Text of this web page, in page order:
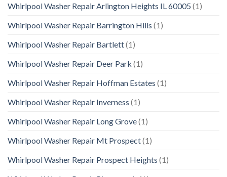
Whirlpool Washer Repair Arlington Heights IL 60005 (1)
Whirlpool Washer Repair Barrington Hills (1)
Whirlpool Washer Repair Bartlett(1)
Whirlpool Washer Repair Deer Park (1)
Whirlpool Washer Repair Hoffman Estates (1)
Whirlpool Washer Repair Inverness (1)
Whirlpool Washer Repair Long Grove(1)
Whirlpool Washer Repair Mt Prospect(1)
Whirlpool Washer Repair Prospect Heights (1)